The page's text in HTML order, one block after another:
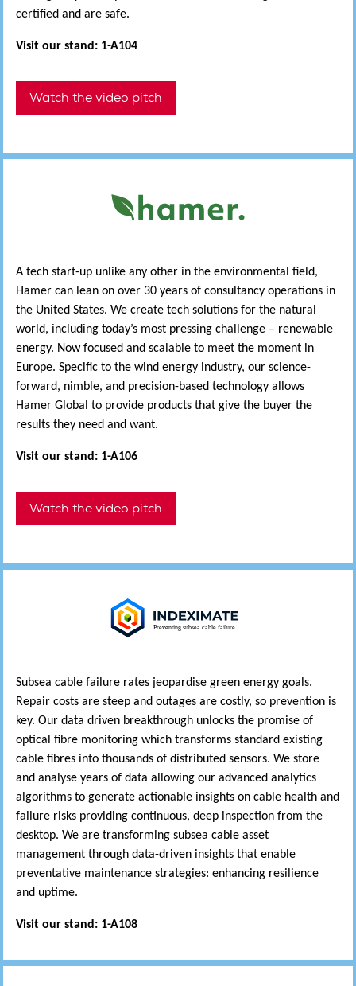
certified and are safe.
Visit our stand: 1-A104
Watch the video pitch
A tech start-up unlike any other in the environmental field,
Hamer can lean on over 30 years of consultancy operations in
the United States. We create tech solutions for the natural
world, including today’s most pressing challenge – renewable
energy. Now focused and scalable to meet the moment in
Europe. Specific to the wind energy industry, our science-
forward, nimble, and precision-based technology allows
Hamer Global to provide products that give the buyer the
results they need and want.
Visit our stand: 1-A106
Watch the video pitch
Subsea cable failure rates jeopardise green energy goals.
Repair costs are steep and outages are costly, so prevention is
key. Our data driven breakthrough unlocks the promise of
optical fibre monitoring which transforms standard existing
cable fibres into thousands of distributed sensors. We store
and analyse years of data allowing our advanced analytics
algorithms to generate actionable insights on cable health and
failure risks providing continuous, deep inspection from the
desktop. We are transforming subsea cable asset
management through data-driven insights that enable
preventative maintenance strategies: enhancing resilience
and uptime.
Visit our stand: 1-A108